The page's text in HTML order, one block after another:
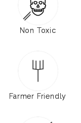
Non Toxic
Farmer Friendly